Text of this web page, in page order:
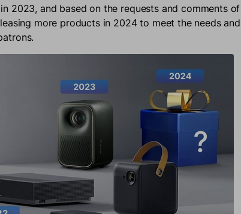
2023, and based on the requests and comments
more products in 2024 to meet the needs